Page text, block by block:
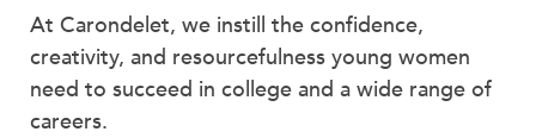
Athletics
Alumnae
News
School Store
At Carondelet, we instill the confidence,
creativity, and resourcefulness young women
need to succeed in college and a wide range of
careers.